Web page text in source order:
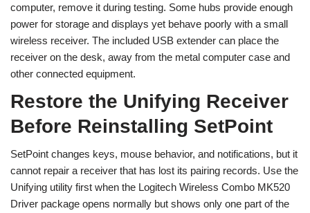
computer, remove it during testing. Some hubs provide enough
power for storage and displays yet behave poorly with a small
wireless receiver. The included USB extender can place the
receiver on the desk, away from the metal computer case and
other connected equipment.
Restore the Unifying Receiver
Before Reinstalling SetPoint
SetPoint changes keys, mouse behavior, and notifications, but it
cannot repair a receiver that has lost its pairing records. Use the
Unifying utility first when the Logitech Wireless Combo MK520
Driver package opens normally but shows only one part of the